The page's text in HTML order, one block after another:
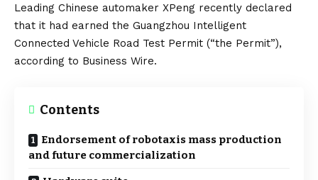
Leading Chinese automaker XPeng recently declared
that it had earned the Guangzhou Intelligent
Connected Vehicle Road Test Permit (“the Permit”),
according to Business Wire.
Contents
Endorsement of robotaxis mass production
and future commercialization